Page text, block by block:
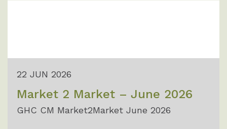
22 JUN 2026
Market 2 Market – June 2026
GHC CM Market2Market June 2026